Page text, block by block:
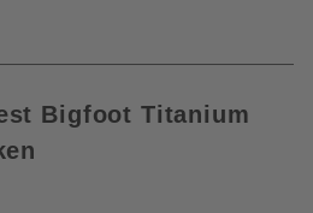
Bigfoot Titanium